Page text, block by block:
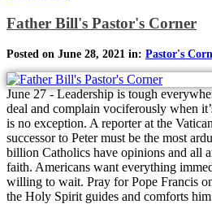
Father Bill's Pastor's Corner
Posted on June 28, 2021 in: Pastor's
June 27 - Leadership is tough
deal and complain vociferously when
is no exception. A reporter at the
successor to Peter must be the most
billion Catholics have opinions and all
faith. Americans want everything
willing to wait. Pray for Pope Francis
the Holy Spirit guides and comforts